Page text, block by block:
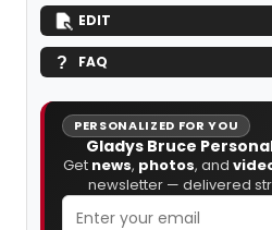
EDIT
FAQ
PERSONALIZED FOR YOU
Gladys Bruce
Get news, photos, and
newsletter — delivered